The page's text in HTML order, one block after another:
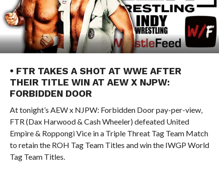
• FTR TAKES A SHOT AT WWE AFTER
THEIR TITLE WIN AT AEW X NJPW:
FORBIDDEN DOOR
At tonight’s AEW x NJPW: Forbidden Door pay-per-view,
FTR (Dax Harwood & Cash Wheeler) defeated United
Empire & Roppongi Vice in a Triple Threat Tag Team Match
to retain the ROH Tag Team Titles and win the IWGP World
Tag Team Titles.